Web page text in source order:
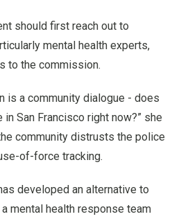
should first reach out to
mental health experts,
to the commission.
is a community dialogue - does
San Francisco right now?” she
community distrusts the police
of-force tracking.
developed an alternative to
mental health response team